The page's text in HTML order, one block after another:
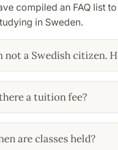
compiled an FAQ list
in Sweden.
not a Swedish citizen.
a tuition fee?
are classes held?